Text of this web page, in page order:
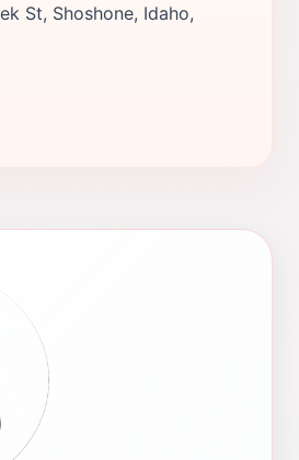
St, Shoshone, Idaho,